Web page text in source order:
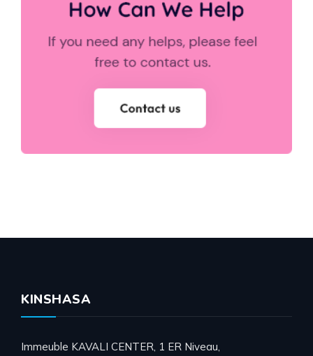
KINSHASA
Immeuble KAVALI CENTER, 1 ER Niveau,